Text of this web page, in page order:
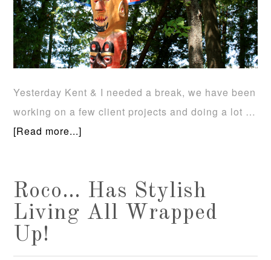
Yesterday Kent & I needed a break, we have been
working on a few client projects and doing a lot …
[Read more...]
Roco… Has Stylish
Living All Wrapped
Up!